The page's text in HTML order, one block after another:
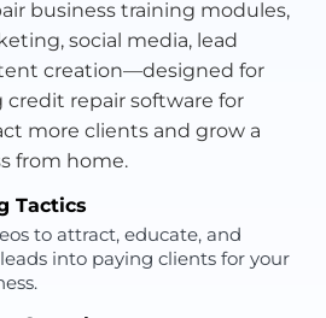
Tactics
to attract, educate, and
into paying clients for your